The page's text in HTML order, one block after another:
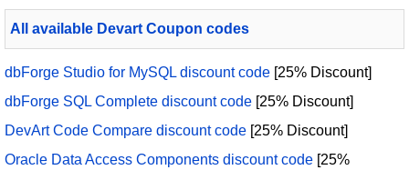
All available Devart Coupon codes
dbForge Studio for MySQL discount code [25% Discount]
dbForge SQL Complete discount code [25% Discount]
DevArt Code Compare discount code [25% Discount]
Oracle Data Access Components discount code [25%